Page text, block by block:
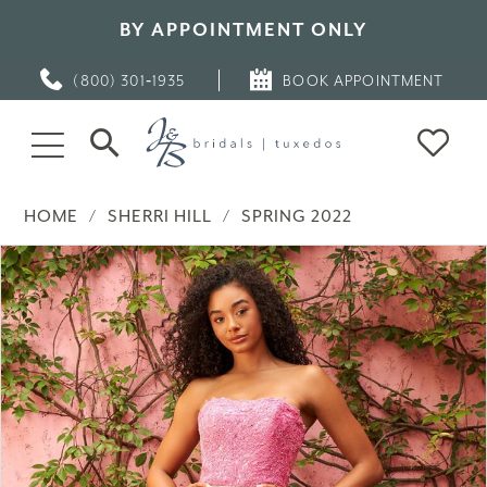
BY APPOINTMENT ONLY
(800) 301‑1935 BOOK APPOINTMENT
HOME SHERRI HILL
SPRING 2022
Products
Views
Carousel
Skip
to
end
PAUSE AUTOPLAY
PREVIOUS SLIDE
NEXT SLIDE
0
1